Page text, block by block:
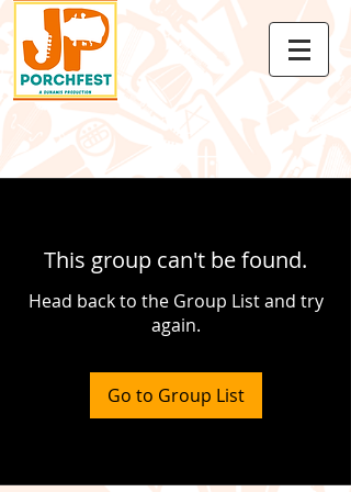
This group can't be found.
Head back to the Group List and try
again.
Go to Group List